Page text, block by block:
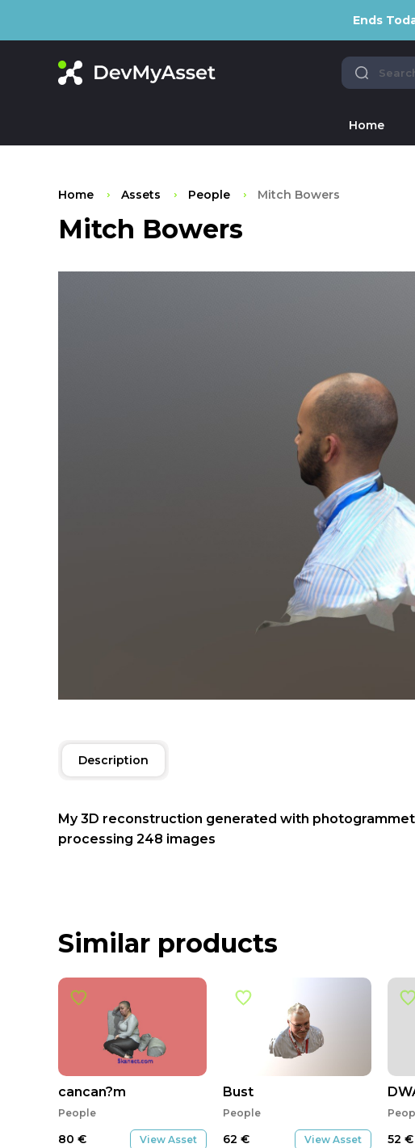
Ends
Home
Home Assets People Mitch Bowers
Mitch Bowers
Description
My 3D reconstruction generated with
processing 248 images
Similar products
cancan?m
People
80 € View Asset
Bust
People
62 € View Asset 52 €